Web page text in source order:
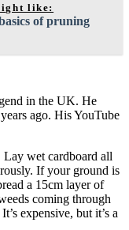
like:
of pruning
in the UK. He
ago. His YouTube
Lay wet cardboard all
If your ground is
a 15cm layer of
coming through
expensive, but it’s a